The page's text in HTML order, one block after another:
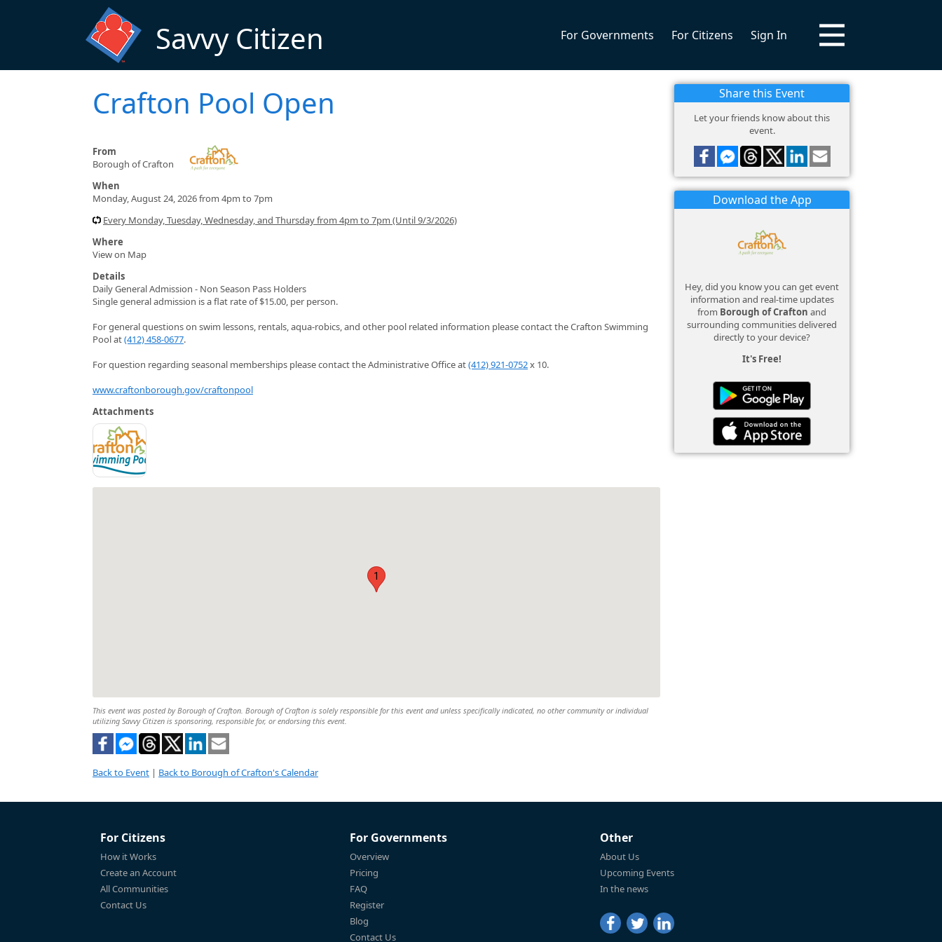
Savvy Citizen For Governments For Citizens Sign In
Crafton Pool Open
From
Borough of Crafton
When
Monday, August 24, 2026 from 4pm to 7pm
Every Monday, Tuesday, Wednesday, and Thursday from 4pm to 7pm (Until 9/3/2026)
Where
View on Map
Details
Daily General Admission - Non Season Pass Holders
Single general admission is a flat rate of $15.00, per person.
For general questions on swim lessons, rentals, aqua-robics, and other pool related information please contact the Crafton Swimming
Pool at(412) 458-0677.
For question regarding seasonal memberships please contact the Administrative Office at(412) 921-0752x 10.
www.craftonborough.gov/craftonpool
Attachments
1
This event was posted by Borough of Crafton. Borough of Crafton is solely responsible for this event and unless specifically indicated, no other community or individual
utilizing Savvy Citizen is sponsoring, responsible for, or endorsing this event.
Back to Event | Back to Borough of Crafton's Calendar
Share this Event
Let your friends know about this
event.
Download the App
Hey, did you know you can get event
information and real-time updates
from Borough of Crafton and
surrounding communities delivered
directly to your device?
It's Free!
For Citizens
How it Works
Create an Account
All Communities
Contact Us
For Governments
Overview
Pricing
FAQ
Register
Blog
Contact Us
Other
About Us
Upcoming Events
In the news